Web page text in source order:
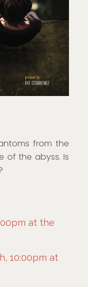
from the
of the abyss. Is
at the
10:00pm at